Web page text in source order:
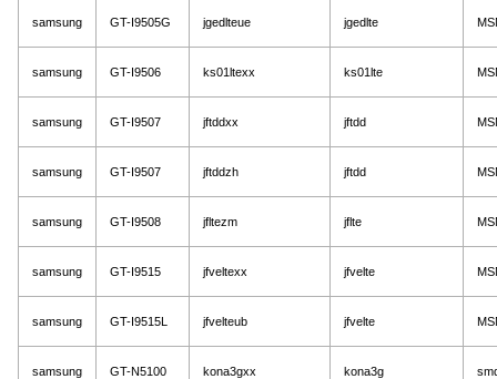
samsung GT-I9505G jgedlteue jgedlte
samsung GT-I9506 ks01ltexx ks01lte
samsung GT-I9507 jftddxx jftdd
samsung GT-I9507 jftddzh jftdd
samsung GT-I9508 jfltezm jflte
samsung GT-I9515 jfveltexx jfvelte
samsung GT-I9515L jfvelteub jfvelte
samsung GT-N5100 kona3gxx kona3g